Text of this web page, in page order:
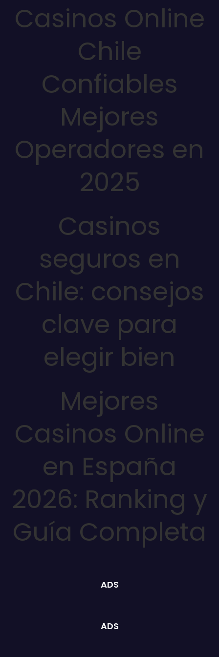
Casinos Online
Chile
Confiables
Mejores
Operadores en
2025
Casinos
seguros en
Chile: consejos
clave para
elegir bien
Mejores
Casinos Online
en España
2026: Ranking y
Guía Completa
ADS
ADS